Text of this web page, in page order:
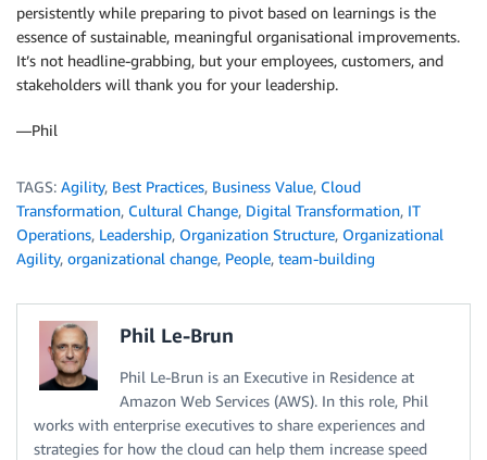
persistently while preparing to pivot based on learnings is the
essence of sustainable, meaningful organisational improvements.
It’s not headline-grabbing, but your employees, customers, and
stakeholders will thank you for your leadership.
—Phil
TAGS: Agility, Best Practices, Business Value, Cloud
Transformation, Cultural Change, Digital Transformation, IT
Operations, Leadership, Organization Structure, Organizational
Agility, organizational change, People, team-building
Phil Le-Brun
Phil Le-Brun is an Executive in Residence at
Amazon Web Services (AWS). In this role, Phil
works with enterprise executives to share experiences and
strategies for how the cloud can help them increase speed